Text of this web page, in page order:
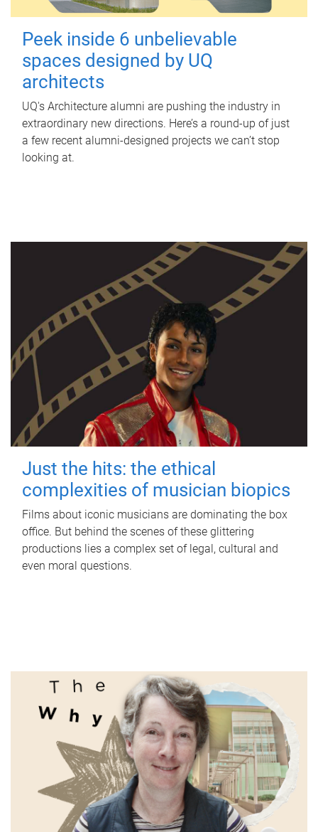
Peek inside 6 unbelievable
spaces designed by UQ
architects
UQ's Architecture alumni are pushing the industry in
extraordinary new directions. Here’s a round-up of just
a few recent alumni-designed projects we can’t stop
looking at.
Just the hits: the ethical
complexities of musician biopics
Films about iconic musicians are dominating the box
office. But behind the scenes of these glittering
productions lies a complex set of legal, cultural and
even moral questions.